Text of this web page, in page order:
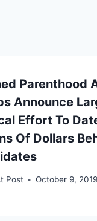
Parenthood
Announce
Effort To
Of Dollars
Post October 9, 2019